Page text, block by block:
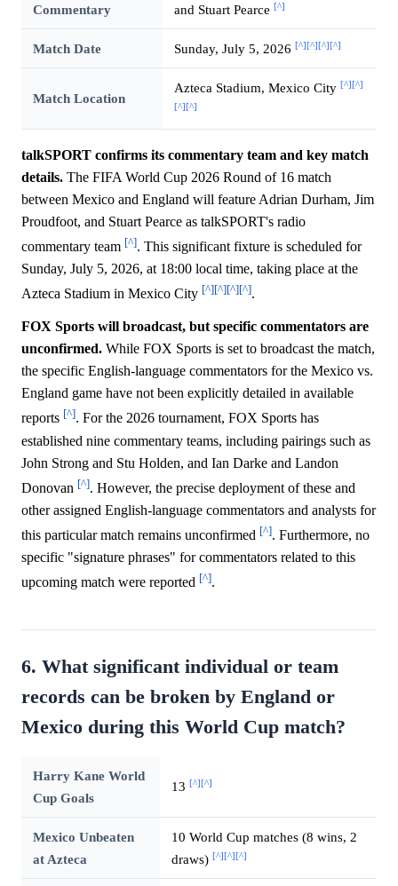
Commentary
and Stuart Pearce [^]
Match Date Sunday, July 5, 2026 [^][^][^][^]
Match Location
Azteca Stadium, Mexico City [^][^]
[^][^]
talkSPORT confirms its commentary team and key match
details. The FIFA World Cup 2026 Round of 16 match
between Mexico and England will feature Adrian Durham, Jim
Proudfoot, and Stuart Pearce as talkSPORT's radio
commentary team [^]. This significant fixture is scheduled for
Sunday, July 5, 2026, at 18:00 local time, taking place at the
Azteca Stadium in Mexico City [^][^][^][^].
FOX Sports will broadcast, but specific commentators are
unconfirmed. While FOX Sports is set to broadcast the match,
the specific English-language commentators for the Mexico vs.
England game have not been explicitly detailed in available
reports [^]. For the 2026 tournament, FOX Sports has
established nine commentary teams, including pairings such as
John Strong and Stu Holden, and Ian Darke and Landon
Donovan [^]. However, the precise deployment of these and
other assigned English-language commentators and analysts for
this particular match remains unconfirmed [^]. Furthermore, no
specific "signature phrases" for commentators related to this
upcoming match were reported [^].
6. What significant individual or team
records can be broken by England or
Mexico during this World Cup match?
Harry Kane World
Cup Goals
13 [^][^]
Mexico Unbeaten
at Azteca
10 World Cup matches (8 wins, 2
draws) [^][^][^]